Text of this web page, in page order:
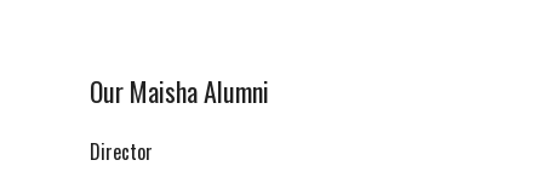
Our Maisha Alumni
Director